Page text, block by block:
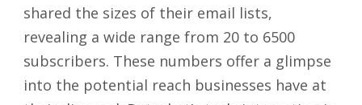
shared the sizes of their email lists,
revealing a wide range from 20 to 6500
subscribers. These numbers offer a glimpse
into the potential reach businesses have at